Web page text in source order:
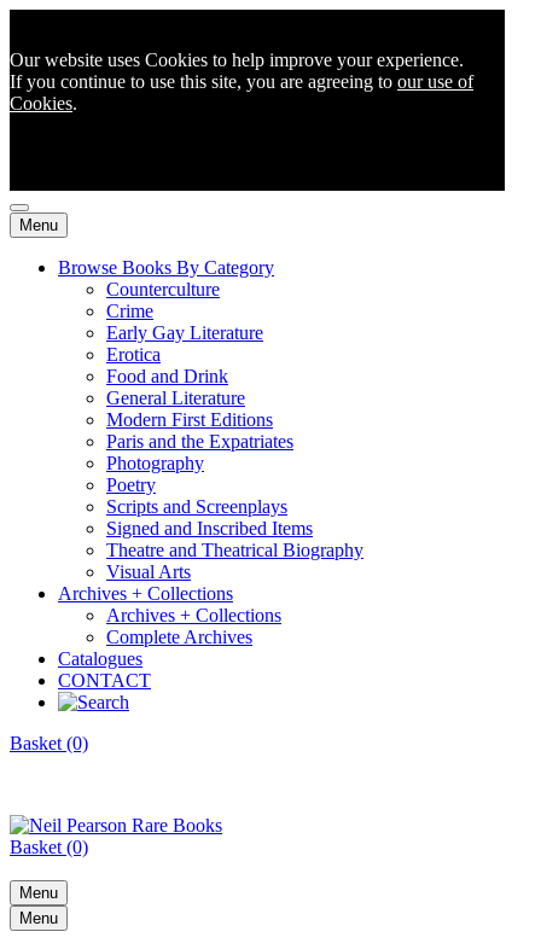
Our website uses Cookies to help improve your experience.
If you continue to use this site, you are agreeing to our use of
Cookies.
Menu
Browse Books By Category
Counterculture
Crime
Early Gay Literature
Erotica
Food and Drink
General Literature
Modern First Editions
Paris and the Expatriates
Photography
Poetry
Scripts and Screenplays
Signed and Inscribed Items
Theatre and Theatrical Biography
Visual Arts
Archives + Collections
Archives + Collections
Complete Archives
Catalogues
CONTACT
Basket (0)
Basket (0)
Menu
Menu